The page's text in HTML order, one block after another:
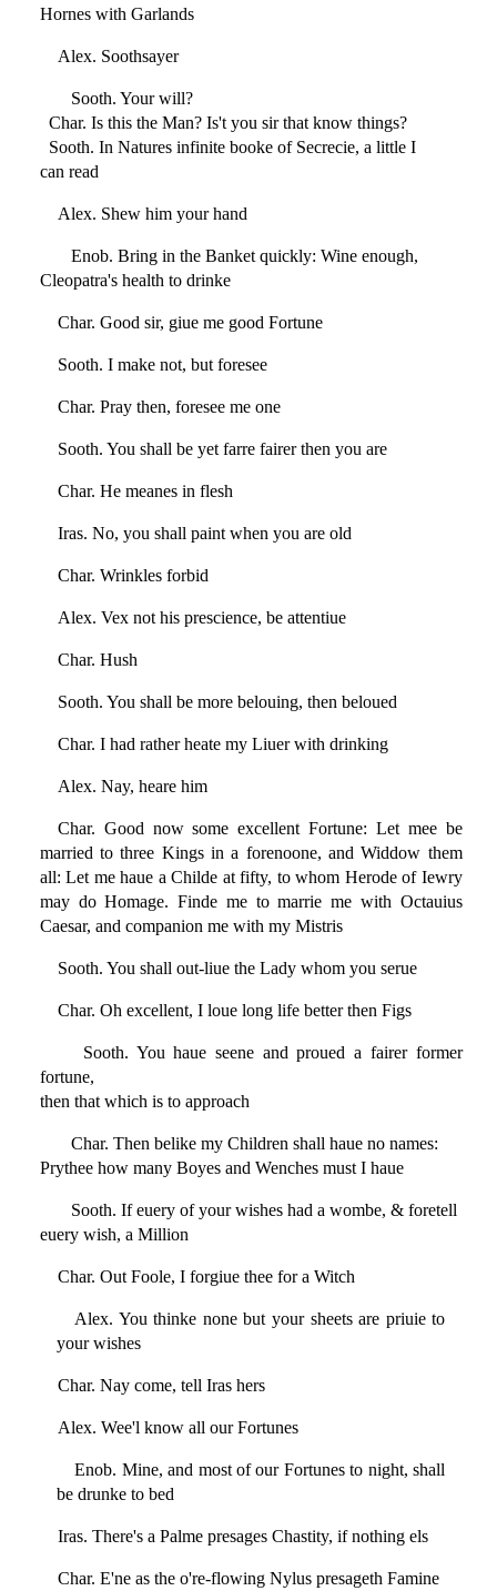
Hornes with Garlands
Alex. Soothsayer
Sooth. Your will?
Char. Is this the Man? Is't you sir that know things?
Sooth. In Natures infinite booke of Secrecie, a little I
can read
Alex. Shew him your hand
Enob. Bring in the Banket quickly: Wine enough,
Cleopatra's health to drinke
Char. Good sir, giue me good Fortune
Sooth. I make not, but foresee
Char. Pray then, foresee me one
Sooth. You shall be yet farre fairer then you are
Char. He meanes in flesh
Iras. No, you shall paint when you are old
Char. Wrinkles forbid
Alex. Vex not his prescience, be attentiue
Char. Hush
Sooth. You shall be more belouing, then beloued
Char. I had rather heate my Liuer with drinking
Alex. Nay, heare him
Char. Good now some excellent Fortune: Let mee be
married to three Kings in a forenoone, and Widdow them
all: Let me haue a Childe at fifty, to whom Herode of Iewry
may do Homage. Finde me to marrie me with Octauius
Caesar, and companion me with my Mistris
Sooth. You shall out-liue the Lady whom you serue
Char. Oh excellent, I loue long life better then Figs
Sooth. You haue seene and proued a fairer former
fortune,
then that which is to approach
Char. Then belike my Children shall haue no names:
Prythee how many Boyes and Wenches must I haue
Sooth. If euery of your wishes had a wombe, & foretell
euery wish, a Million
Char. Out Foole, I forgiue thee for a Witch
Alex. You thinke none but your sheets are priuie to
your wishes
Char. Nay come, tell Iras hers
Alex. Wee'l know all our Fortunes
Enob. Mine, and most of our Fortunes to night, shall
be drunke to bed
Iras. There's a Palme presages Chastity, if nothing els
Char. E'ne as the o're-flowing Nylus presageth Famine